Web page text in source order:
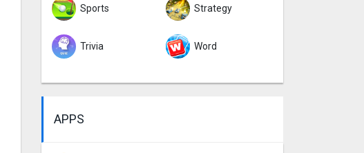
Sports Strategy
Trivia Word
APPS